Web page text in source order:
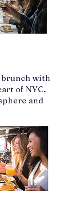
brunch with
of NYC.
and